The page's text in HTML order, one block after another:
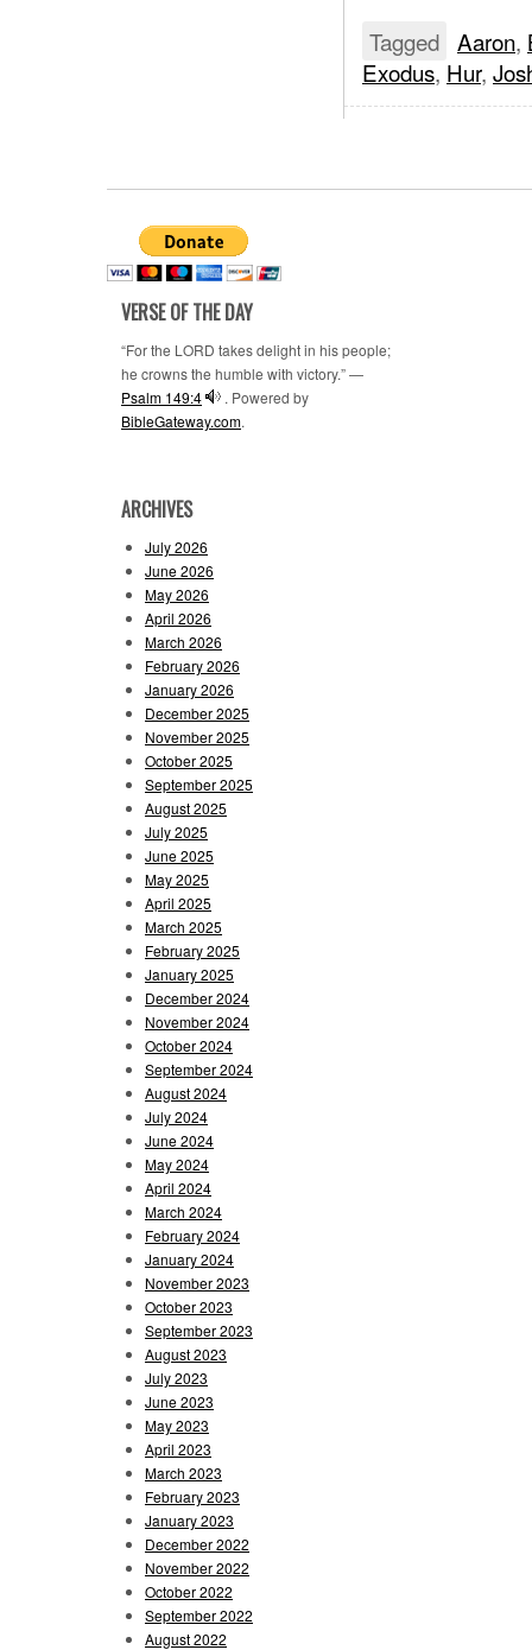
Tagged Aaron,
Exodus, Hur,
VERSE OF THE DAY
“For the LORD takes delight in his people;
he crowns the humble with victory.” —
Psalm 149:4
. Powered by
BibleGateway.com.
ARCHIVES
July 2026
June 2026
May 2026
April 2026
March 2026
February 2026
January 2026
December 2025
November 2025
October 2025
September 2025
August 2025
July 2025
June 2025
May 2025
April 2025
March 2025
February 2025
January 2025
December 2024
November 2024
October 2024
September 2024
August 2024
July 2024
June 2024
May 2024
April 2024
March 2024
February 2024
January 2024
November 2023
October 2023
September 2023
August 2023
July 2023
June 2023
May 2023
April 2023
March 2023
February 2023
January 2023
December 2022
November 2022
October 2022
September 2022
August 2022